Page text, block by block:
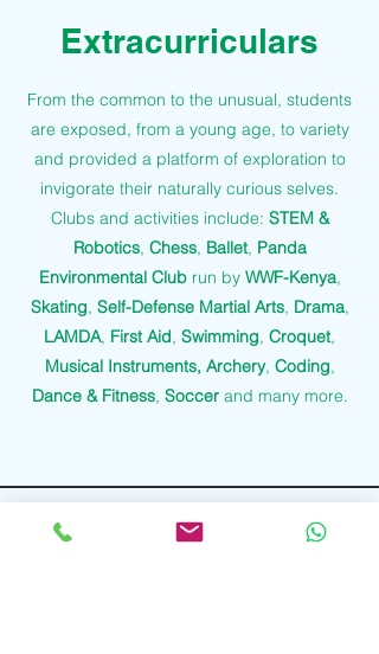
Extracurriculars
From the common to the unusual, students
are exposed, from a young age, to variety
and provided a platform of exploration to
invigorate their naturally curious selves.
Clubs and activities include: STEM &
Robotics, Chess, Ballet, Panda
Environmental Clubrun by WWF-Kenya,
Skating, Self-Defense Martial Arts, Drama,
LAMDA, First Aid, Swimming, Croquet,
Musical Instruments, Archery, Coding,
Dance & Fitness, Soccerand many more.